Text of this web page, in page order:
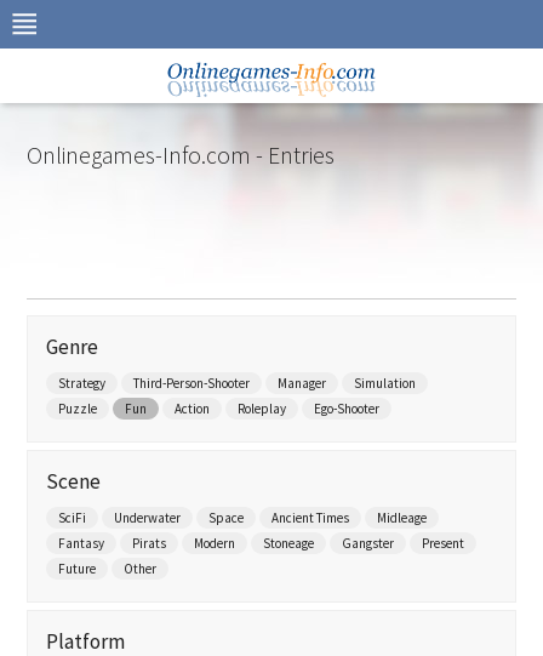
Skip
to
to
Onlinegames-Info.com - Entries
Genre
Strategy Third-Person-Shooter Manager
Simulation
Puzzle
Fun Action Roleplay Ego-Shooter
Scene
SciFi Underwater Space Ancient Times
Midleage
Fantasy
Pirats Modern Stoneage Gangster
Present
Future
Other
Platform